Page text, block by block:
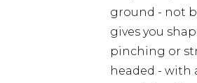
ground - not
gives you
pinching or
headed - with